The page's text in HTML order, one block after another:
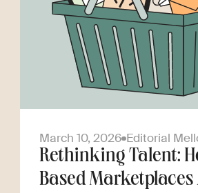
March 10, 2026 Editorial
Rethinking Talent:
Based Marketplaces